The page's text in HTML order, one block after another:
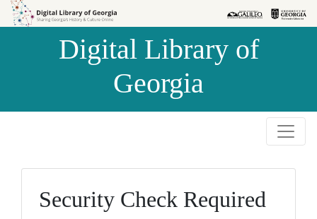
Skip to
Skip to
Digital Library of
Georgia
Security Check Required